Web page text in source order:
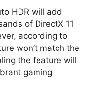
HDR will add
of DirectX 11
according to
won’t match the
the feature will
gaming